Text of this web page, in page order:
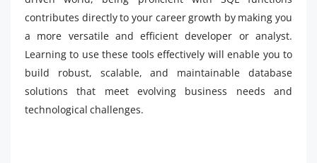
contributes directly to your career growth by making you
a more versatile and efficient developer or analyst.
Learning to use these tools effectively will enable you to
build robust, scalable, and maintainable database
solutions that meet evolving business needs and
technological challenges.